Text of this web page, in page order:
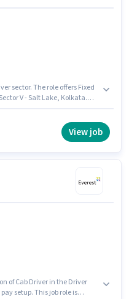
sector. The role offers Fixed
V - Salt Lake, Kolkata.
experience. You can earn
View job
of Cab Driver in the Driver
setup. This job role is